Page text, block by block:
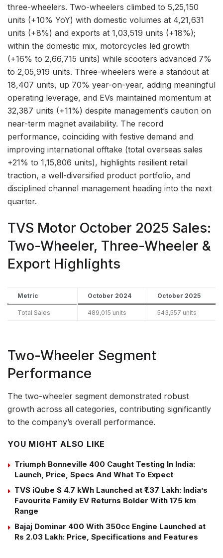
three-wheelers. Two-wheelers climbed to 5,25,150
units (+10% YoY) with domestic volumes at 4,21,631
units (+8%) and exports at 1,03,519 units (+18%);
within the domestic mix, motorcycles led growth
(+16% to 2,66,715 units) while scooters advanced 7%
to 2,05,919 units. Three-wheelers were a standout at
18,407 units, up 70% year-on-year, adding meaningful
operating leverage, and EVs maintained momentum at
32,387 units (+11%) despite management’s caution on
near-term magnet availability. The record
performance, coinciding with festive demand and
improving international offtake (total overseas sales
+21% to 1,15,806 units), highlights resilient retail
traction, a well-diversified product portfolio, and
disciplined channel management heading into the next
quarter.
TVS Motor October 2025 Sales:
Two-Wheeler, Three-Wheeler &
Export Highlights
Metric October 2024 October 2025
Total Sales 489,015 units 543,557 units
Two-Wheeler Segment
Performance
The two-wheeler segment demonstrated robust
growth across all categories, contributing significantly
to the company’s overall performance.
YOU MIGHT ALSO LIKE
Triumph Bonneville 400 Caught Testing In India:
Launch, Price, Specs And What To Expect
TVS iQube S 4.7 kWh Launched at ₹1.37 Lakh: India’s
Favourite Family EV Returns Bolder With 175 km
Range
Bajaj Dominar 400 With 350cc Engine Launched at
Rs 2.03 Lakh: Price, Specifications and Features